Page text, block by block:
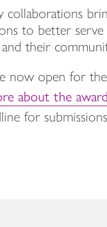
collaborations
to better serve
their
now open for
about the
for